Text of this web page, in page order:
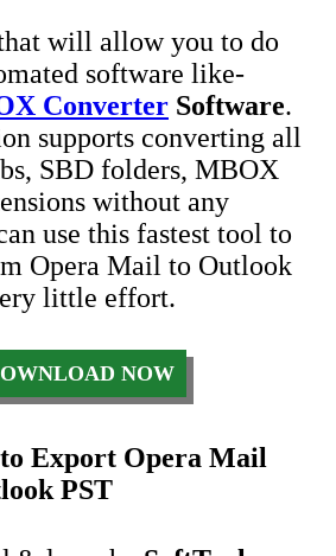
will allow you to do
software like-
Converter Software.
supports converting all
SBD folders, MBOX
without any
use this fastest tool to
Opera Mail to Outlook
little effort.
NOW
Export Opera Mail
PST